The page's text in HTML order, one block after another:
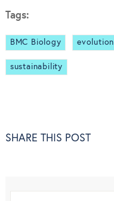
Tags:
BMC Biology evolution
sustainability
SHARE THIS POST